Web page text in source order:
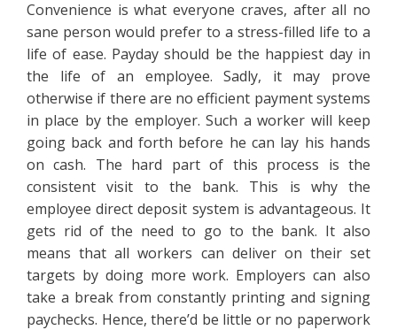
Convenience is what everyone craves, after all no
sane person would prefer to a stress-filled life to a
life of ease. Payday should be the happiest day in
the life of an employee. Sadly, it may prove
otherwise if there are no efficient payment systems
in place by the employer. Such a worker will keep
going back and forth before he can lay his hands
on cash. The hard part of this process is the
consistent visit to the bank. This is why the
employee direct deposit system is advantageous. It
gets rid of the need to go to the bank. It also
means that all workers can deliver on their set
targets by doing more work. Employers can also
take a break from constantly printing and signing
paychecks. Hence, there’d be little or no paperwork